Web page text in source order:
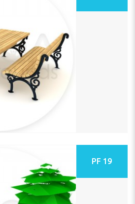
PF 19